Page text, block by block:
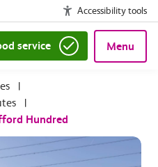
Accessibility tools
service Menu
|
|
Hundred